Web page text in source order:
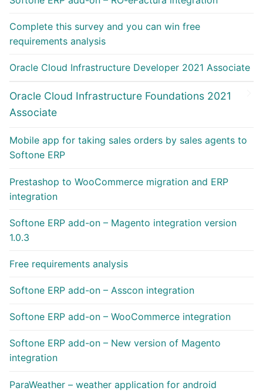
Complete this survey and you can win free
requirements analysis
Oracle Cloud Infrastructure Developer 2021 Associate
Oracle Cloud Infrastructure Foundations 2021
Associate
Mobile app for taking sales orders by sales agents to
Softone ERP
Prestashop to WooCommerce migration and ERP
integration
Softone ERP add-on – Magento integration version
1.0.3
Free requirements analysis
Softone ERP add-on – Asscon integration
Softone ERP add-on – WooCommerce integration
Softone ERP add-on – New version of Magento
integration
ParaWeather – weather application for android